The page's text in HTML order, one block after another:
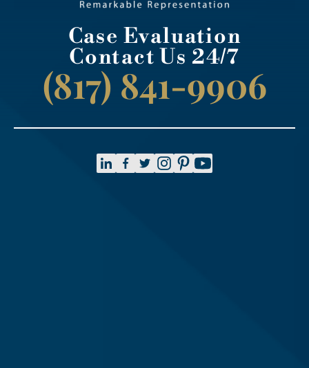
Case Evaluation
Contact Us 24/7
(817) 841-9906